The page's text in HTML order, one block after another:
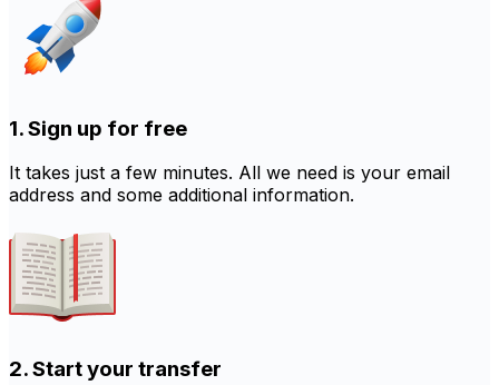
1. Sign up for free
It takes just a few minutes. All we need is your email
address and some additional information.
2. Start your transfer